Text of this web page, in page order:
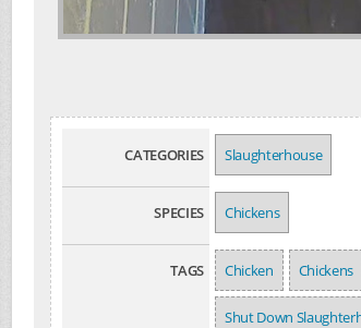
CATEGORIES Slaughterhouse
SPECIES Chickens
TAGS Chicken Chickens
Shut Down